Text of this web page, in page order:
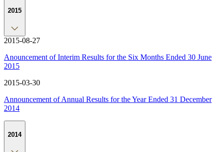
2015
2015-08-27
Anouncement of Interim Results for the Six Months Ended 30 June
2015
2015-03-30
Announcement of Annual Results for the Year Ended 31 December
2014
2014